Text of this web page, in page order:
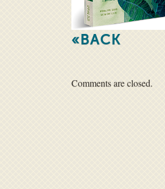
«BACK
Comments are closed.